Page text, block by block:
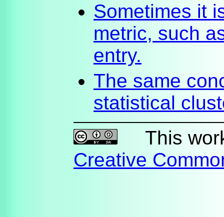
Sometimes it
metric, such
entry.
The same
statistical
This
Creative